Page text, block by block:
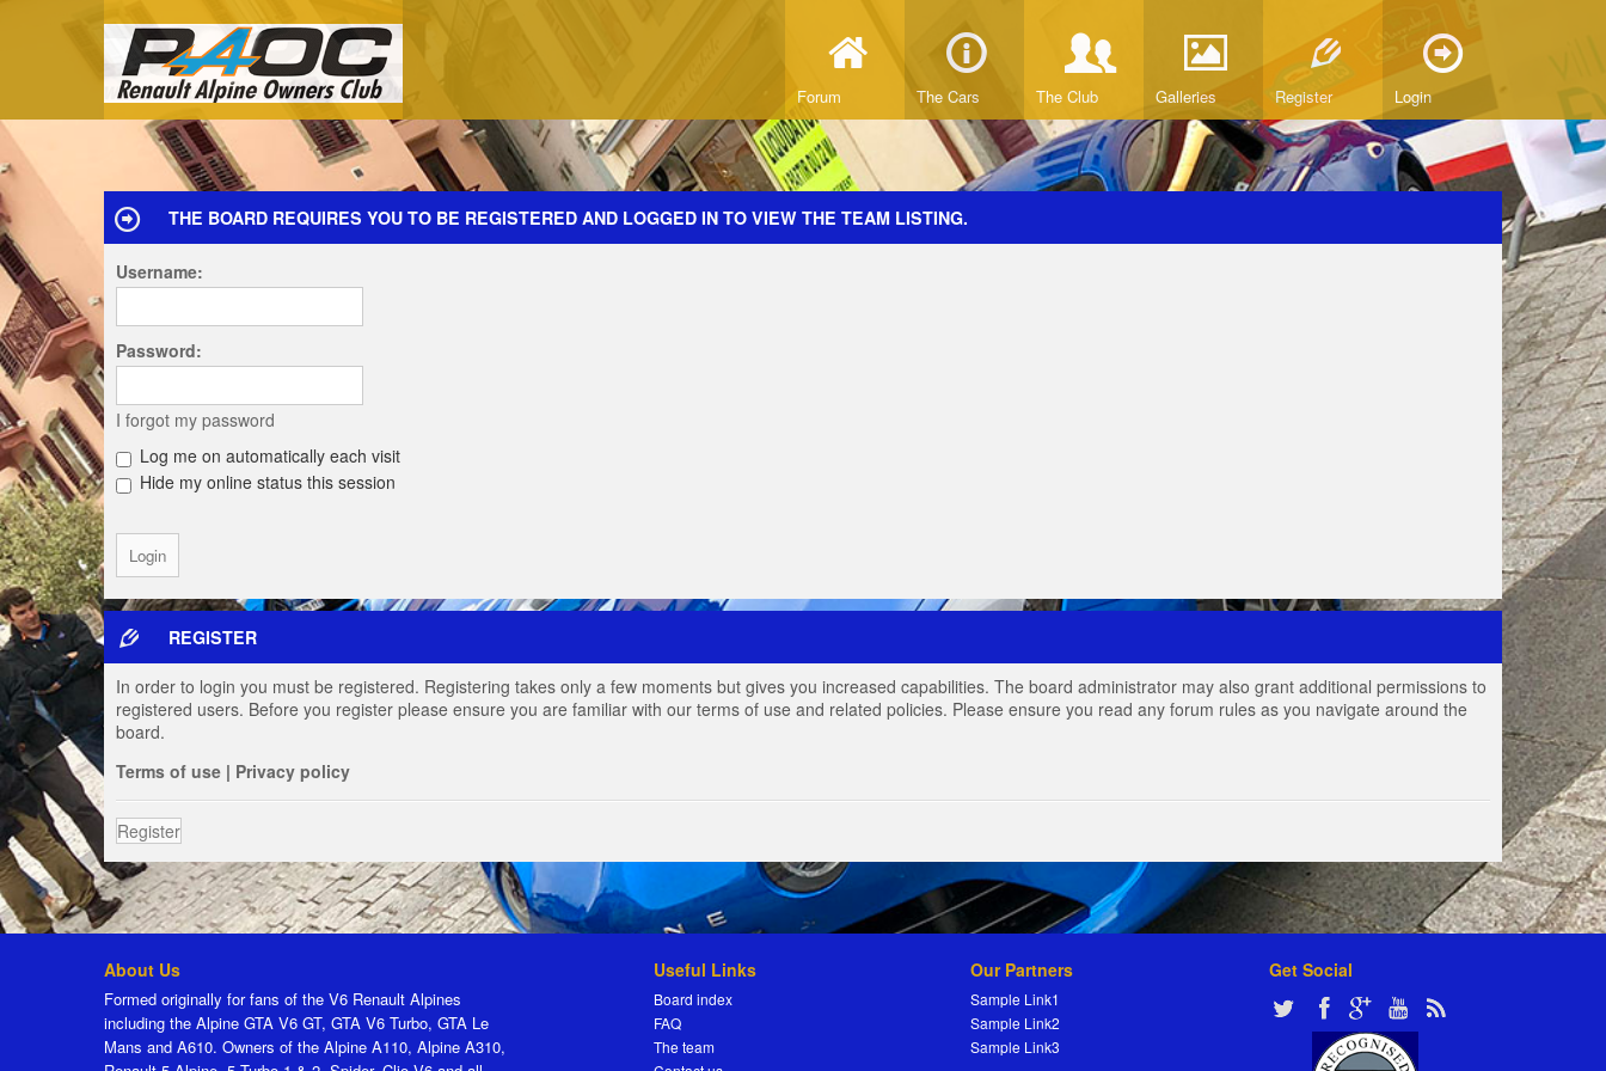
Forum The Cars The Club Galleries Register Login
THE BOARD REQUIRES YOU TO BE REGISTERED AND LOGGED IN TO VIEW THE TEAM LISTING.
Username:
Password:
I forgot my password
Log me on automatically each visit
Hide my online status this session
REGISTER
In order to login you must be registered. Registering takes only a few moments but gives you increased capabilities. The board administrator may also grant additional permissions to
registered users. Before you register please ensure you are familiar with our terms of use and related policies. Please ensure you read any forum rules as you navigate around the
board.
Terms of use | Privacy policy
Register
About Us
Formed originally for fans of the V6 Renault Alpines
including the Alpine GTA V6 GT, GTA V6 Turbo, GTA Le
Mans and A610. Owners of the Alpine A110, Alpine A310,
Useful Links
Board index
FAQ
The team
Our Partners
Sample Link1
Sample Link2
Sample Link3
Get Social